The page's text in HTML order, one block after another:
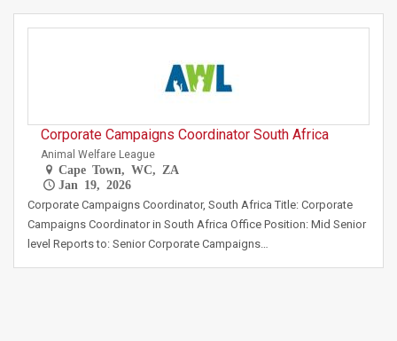
Corporate Campaigns Coordinator South Africa
Animal Welfare League
Cape Town, WC, ZA
Jan 19, 2026
Corporate Campaigns Coordinator, South Africa Title: Corporate
Campaigns Coordinator in South Africa Office Position: Mid Senior
level Reports to: Senior Corporate Campaigns…